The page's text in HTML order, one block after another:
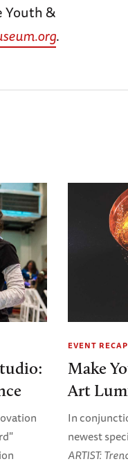
Youth &
.
EVENT RECAP
Make
Art
In
newest
ARTIST: